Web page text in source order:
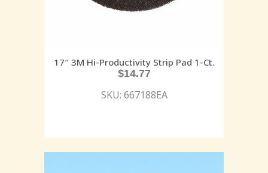
17″ 3M Hi-Productivity Strip Pad 1-Ct.
$14.77
SKU: 667188EA